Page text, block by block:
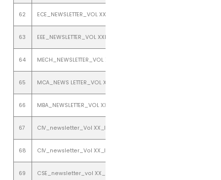
62 ECE_NEWSLETTER_VOL XXI_ISSUE 1_JANUARY TO JUNE 2019
63 EEE_NEWSLETTER_VOL XXI_ISSUE 1_JANUARY TO JUNE 2019
64 MECH_NEWSLETTER_VOL XX1_ISSUE 1_JANUARY TO JUNE 2019
65 MCA_NEWS LETTER_VOL XXI_ISSUE 1_JANUARY TO JUNE 2019
66 MBA_NEWSLETTER_VOL XXI_ISSUE 1_JANUARY TO JUNE 2019
67 CIV_newsletter_Vol XX_Issue 1_ january to june 2018
68 CIV_newsletter_Vol XX_Issue 2_july to december 2018
69 CSE_newsletter_vol XX_ issue 1_ january to june 2018